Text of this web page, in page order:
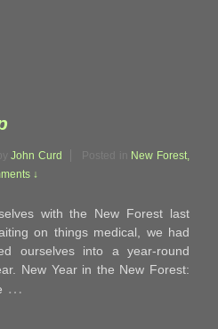
byJohn Curd Posted in
New Forest,
↓
with the New Forest last
on things medical, we had
ourselves into a year-round
New Year in the New Forest:
…